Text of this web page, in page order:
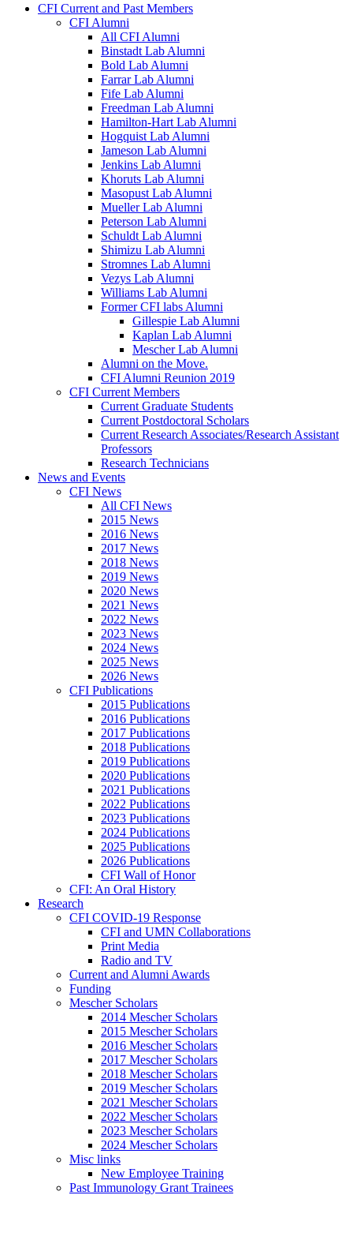
CFI Current and Past Members
CFI Alumni
All CFI Alumni
Binstadt Lab Alumni
Bold Lab Alumni
Farrar Lab Alumni
Fife Lab Alumni
Freedman Lab Alumni
Hamilton-Hart Lab Alumni
Hogquist Lab Alumni
Jameson Lab Alumni
Jenkins Lab Alumni
Khoruts Lab Alumni
Masopust Lab Alumni
Mueller Lab Alumni
Peterson Lab Alumni
Schuldt Lab Alumni
Shimizu Lab Alumni
Stromnes Lab Alumni
Vezys Lab Alumni
Williams Lab Alumni
Former CFI labs Alumni
Gillespie Lab Alumni
Kaplan Lab Alumni
Mescher Lab Alumni
Alumni on the Move.
CFI Alumni Reunion 2019
CFI Current Members
Current Graduate Students
Current Postdoctoral Scholars
Current Research Associates/Research Assistant
Professors
Research Technicians
News and Events
CFI News
All CFI News
2015 News
2016 News
2017 News
2018 News
2019 News
2020 News
2021 News
2022 News
2023 News
2024 News
2025 News
2026 News
CFI Publications
2015 Publications
2016 Publications
2017 Publications
2018 Publications
2019 Publications
2020 Publications
2021 Publications
2022 Publications
2023 Publications
2024 Publications
2025 Publications
2026 Publications
CFI Wall of Honor
CFI: An Oral History
Research
CFI COVID-19 Response
CFI and UMN Collaborations
Print Media
Radio and TV
Current and Alumni Awards
Funding
Mescher Scholars
2014 Mescher Scholars
2015 Mescher Scholars
2016 Mescher Scholars
2017 Mescher Scholars
2018 Mescher Scholars
2019 Mescher Scholars
2021 Mescher Scholars
2022 Mescher Scholars
2023 Mescher Scholars
2024 Mescher Scholars
Misc links
New Employee Training
Past Immunology Grant Trainees